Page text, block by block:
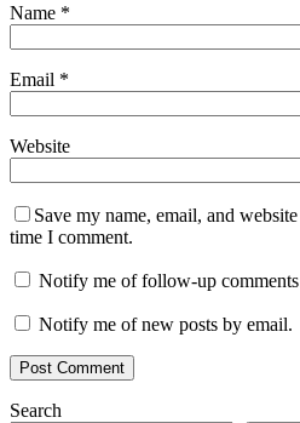
Name *
Email *
Website
Save my name, email, and
time I comment.
Notify me of follow-up
Notify me of new posts by email.
Search